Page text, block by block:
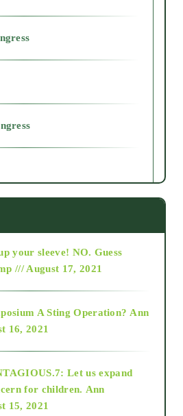
your sleeve! NO. Guess
/// August 17, 2021
A Sting Operation? Ann
16, 2021
Let us expand
for children. Ann
15, 2021